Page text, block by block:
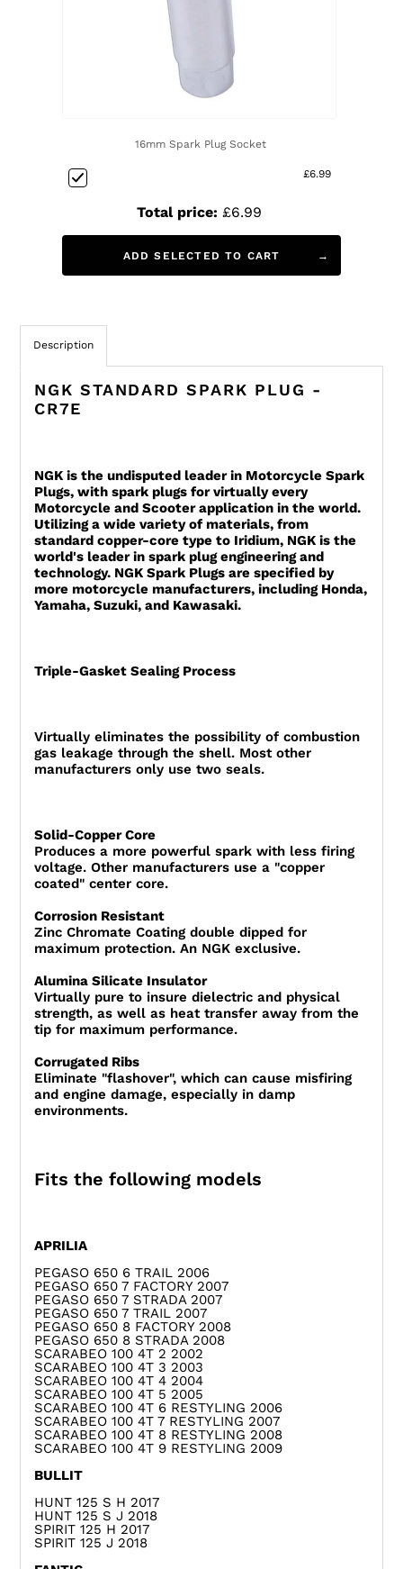
16mm Spark Plug Socket
£6.99
Total price: £6.99
ADD SELECTED TO CART
Description
NGK STANDARD SPARK PLUG -
CR7E
NGK is the undisputed leader in Motorcycle Spark
Plugs, with spark plugs for virtually every
Motorcycle and Scooter application in the world.
Utilizing a wide variety of materials, from
standard copper-core type to Iridium, NGK is the
world's leader in spark plug engineering and
technology. NGK Spark Plugs are specified by
more motorcycle manufacturers, including Honda,
Yamaha, Suzuki, and Kawasaki.
Triple-Gasket Sealing Process
Virtually eliminates the possibility of combustion
gas leakage through the shell. Most other
manufacturers only use two seals.
Solid-Copper Core
Produces a more powerful spark with less firing
voltage. Other manufacturers use a "copper
coated" center core.
Corrosion Resistant
Zinc Chromate Coating double dipped for
maximum protection. An NGK exclusive.
Alumina Silicate Insulator
Virtually pure to insure dielectric and physical
strength, as well as heat transfer away from the
tip for maximum performance.
Corrugated Ribs
Eliminate "flashover", which can cause misfiring
and engine damage, especially in damp
environments.
Fits the following models
APRILIA
PEGASO 650 6 TRAIL 2006
PEGASO 650 7 FACTORY 2007
PEGASO 650 7 STRADA 2007
PEGASO 650 7 TRAIL 2007
PEGASO 650 8 FACTORY 2008
PEGASO 650 8 STRADA 2008
SCARABEO 100 4T 2 2002
SCARABEO 100 4T 3 2003
SCARABEO 100 4T 4 2004
SCARABEO 100 4T 5 2005
SCARABEO 100 4T 6 RESTYLING 2006
SCARABEO 100 4T 7 RESTYLING 2007
SCARABEO 100 4T 8 RESTYLING 2008
SCARABEO 100 4T 9 RESTYLING 2009
BULLIT
HUNT 125 S H 2017
HUNT 125 S J 2018
SPIRIT 125 H 2017
SPIRIT 125 J 2018